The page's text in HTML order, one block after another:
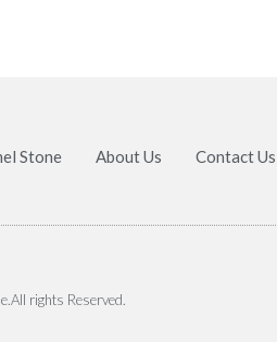
Stone About Us Contact Us
rights Reserved.